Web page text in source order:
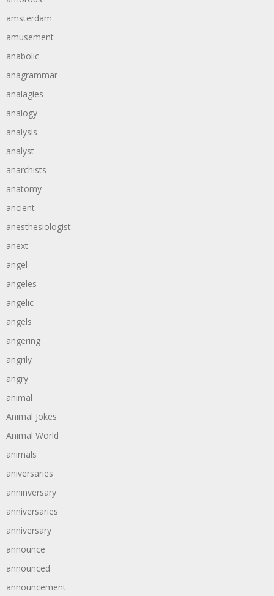
amsterdam
amusement
anabolic
anagrammar
analagies
analogy
analysis
analyst
anarchists
anatomy
ancient
anesthesiologist
anext
angel
angeles
angelic
angels
angering
angrily
angry
animal
Animal Jokes
Animal World
animals
aniversaries
anninversary
anniversaries
anniversary
announce
announced
announcement